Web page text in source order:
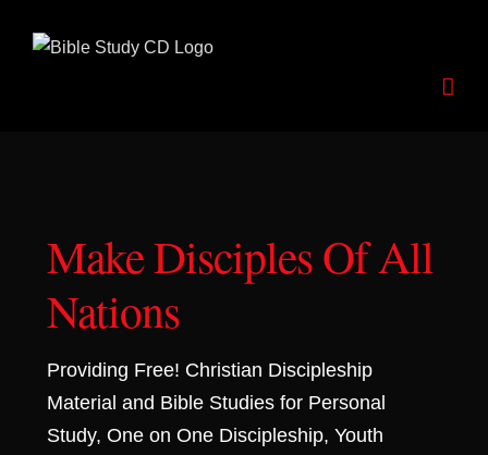
Make Disciples Of All
Nations
Providing Free! Christian Discipleship
Material and Bible Studies for Personal
Study, One on One Discipleship, Youth